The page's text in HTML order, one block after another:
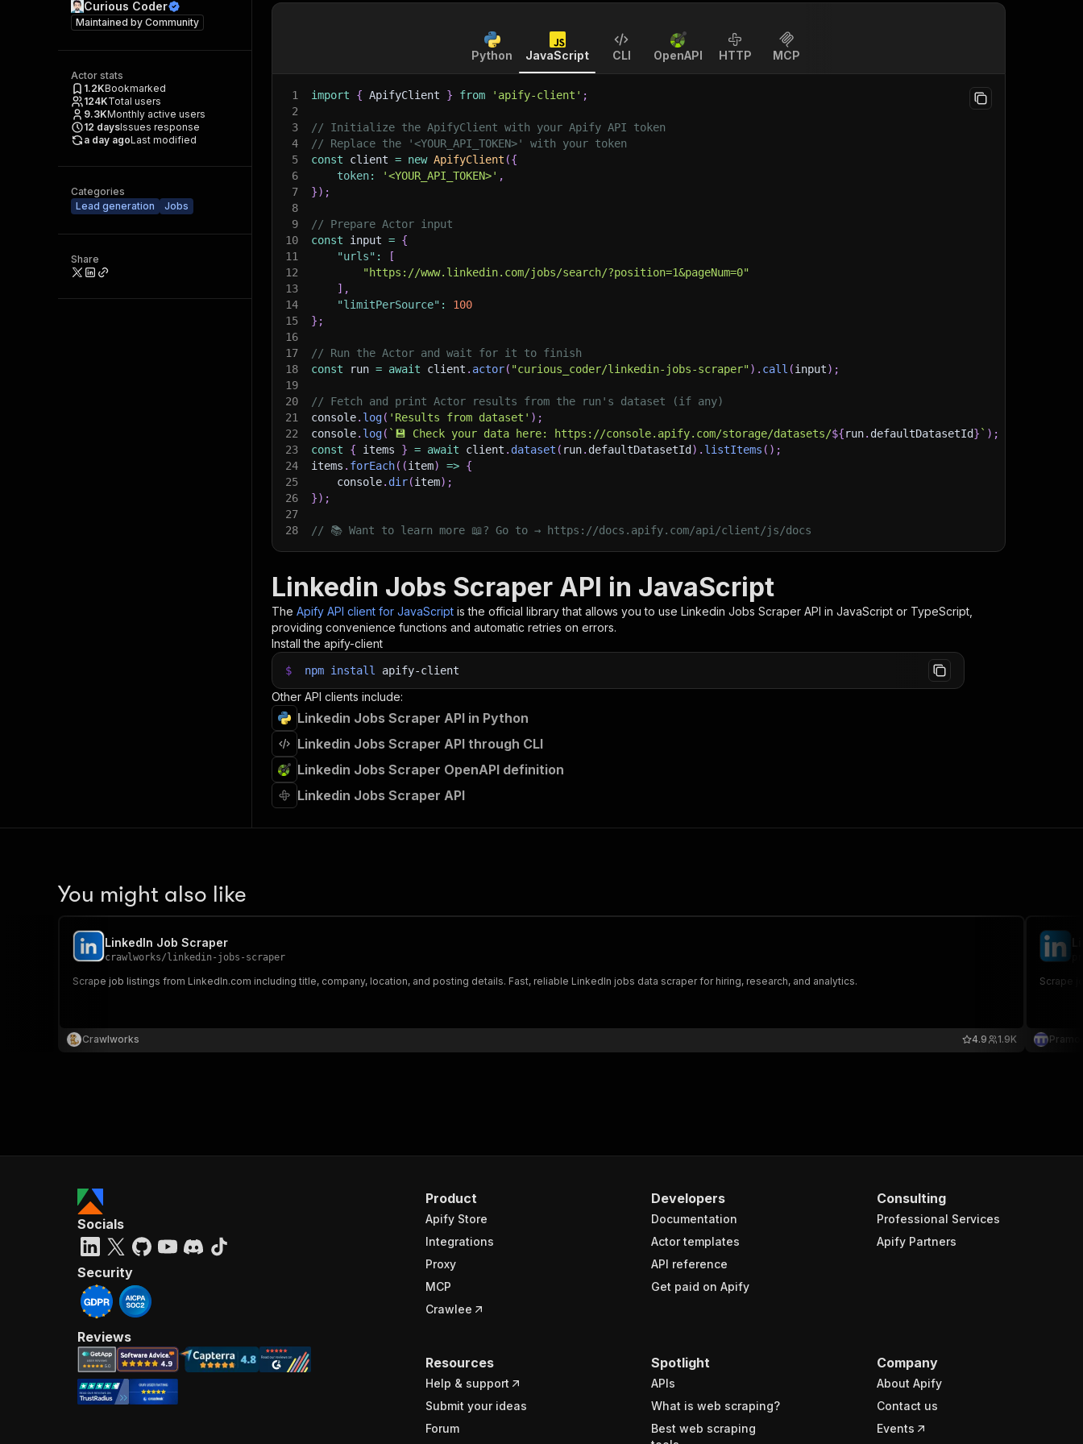
Curious Coder
Maintained by Community
Actor stats
1.2KBookmarked
124KTotal users
9.3KMonthly active users
12 daysIssues response
a day agoLast modified
Categories
Lead generation
Jobs
Share
Python JavaScript CLI OpenAPI HTTP MCP
1 import { ApifyClient } from 'apify-client' ;
2
3
// Initialize the ApifyClient with your Apify API token
4
// Replace the '<YOUR_API_TOKEN>' with your token
5
const client = new ApifyClient ({
6
token: '<YOUR_API_TOKEN>' ,
7
}) ;
8
9
// Prepare Actor input
10
const input = {
11
"urls" :
[
12
"https://www.linkedin.com/jobs/search/?position=1&pageNum=0"
13
] ,
14
"limitPerSource" :
100
15
} ;
16
17
// Run the Actor and wait for it to finish
18
const run = await client . actor( "curious_coder/linkedin-jobs-scraper") . call (input) ;
19
20
// Fetch and print Actor results from the run's dataset (if any)
21
console. log( 'Results from dataset' ) ;
22
console. log( ` 💾 Check your data here: https://console.apify.com/storage/datasets/${run. defaultDatasetId} ` ) ;
23
const { items } = await client . dataset ( run. defaultDatasetId ) . listItems ( ) ;
24
items . forEach( (item) => {
25
    console
. dir(item) ;
26
}) ;
27
28
// 📚 Want to learn more 📖? Go to → https://docs.apify.com/api/client/js/docs
Linkedin Jobs Scraper API in JavaScript
The Apify API client for JavaScript is the official library that allows you to use Linkedin Jobs Scraper API in JavaScript or TypeScript,
providing convenience functions and automatic retries on errors.
Install the apify-client
$ npm install apify-client
Other API clients include:
Linkedin Jobs Scraper API in Python
Linkedin Jobs Scraper API through CLI
Linkedin Jobs Scraper OpenAPI definition
Linkedin Jobs Scraper API
You might also like
LinkedIn Job Scraper
crawlworks/ linkedin-jobs-scraper
Scrape job listings from LinkedIn.com including title, company, location, and posting details. Fast, reliable LinkedIn jobs data scraper for hiring, research, and analytics.
Crawlworks 1.9K
4.9
Scrape
Product
Apify Store
Integrations
Proxy
MCP
Crawlee
Developers
Documentation
Actor templates
API reference
Get paid on Apify
Consulting
Professional Services
Apify Partners
Resources
Help & support
Submit your ideas
Forum
Spotlight
APIs
What is web scraping?
Best web scraping
Company
About Apify
Contact us
Events
Socials
Security
Reviews